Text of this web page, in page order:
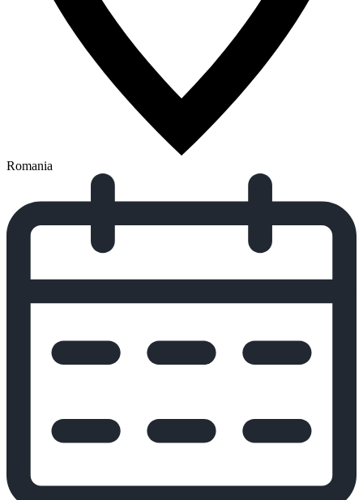
Romania